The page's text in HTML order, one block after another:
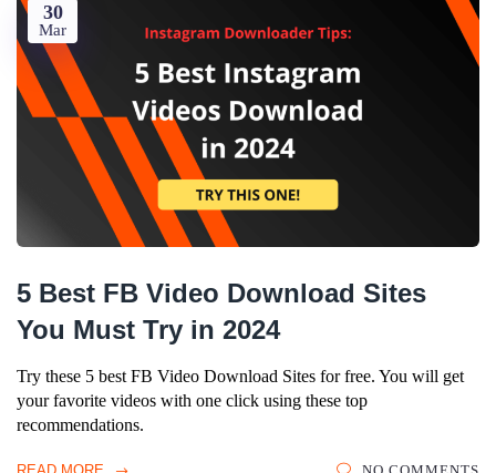
30
Mar
5 Best FB Video Download Sites
You Must Try in 2024
Try these 5 best FB Video Download Sites for free. You will get
your favorite videos with one click using these top
recommendations.